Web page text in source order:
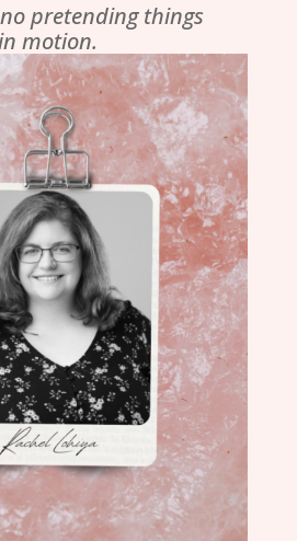
pretending things
motion.